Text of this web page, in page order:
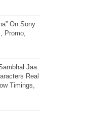
On Sony
Promo,
Jaa
Real
Timings,